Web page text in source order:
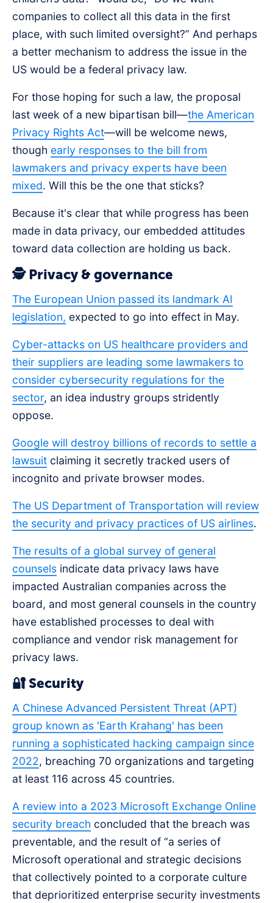
companies to collect all this data in the first
place, with such limited oversight?” And perhaps
a better mechanism to address the issue in the
US would be a federal privacy law.
For those hoping for such a law, the proposal
last week of a new bipartisan bill—the American
Privacy Rights Act—will be welcome news,
though early responses to the bill from
lawmakers and privacy experts have been
mixed. Will this be the one that sticks?
Because it's clear that while progress has been
made in data privacy, our embedded attitudes
toward data collection are holding us back.
🕵️ Privacy & governance
The European Union passed its landmark AI
legislation, expected to go into effect in May.
Cyber-attacks on US healthcare providers and
their suppliers are leading some lawmakers to
consider cybersecurity regulations for the
sector, an idea industry groups stridently
oppose.
Google will destroy billions of records to settle a
lawsuit claiming it secretly tracked users of
incognito and private browser modes.
The US Department of Transportation will review
the security and privacy practices of US airlines.
The results of a global survey of general
counsels indicate data privacy laws have
impacted Australian companies across the
board, and most general counsels in the country
have established processes to deal with
compliance and vendor risk management for
privacy laws.
🔐 Security
A Chinese Advanced Persistent Threat (APT)
group known as 'Earth Krahang' has been
running a sophisticated hacking campaign since
2022, breaching 70 organizations and targeting
at least 116 across 45 countries.
A review into a 2023 Microsoft Exchange Online
security breach concluded that the breach was
preventable, and the result of “a series of
Microsoft operational and strategic decisions
that collectively pointed to a corporate culture
that deprioritized enterprise security investments